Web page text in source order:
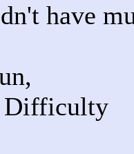
have
Difficulty